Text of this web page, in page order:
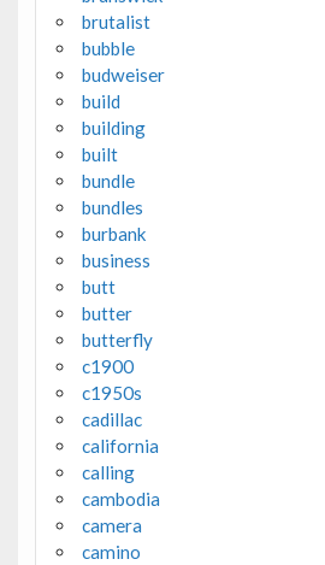
brutalist
bubble
budweiser
build
building
built
bundle
bundles
burbank
business
butt
butter
butterfly
c1900
c1950s
cadillac
california
calling
cambodia
camera
camino